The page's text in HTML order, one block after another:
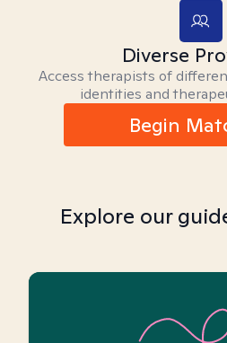
Diverse
Access therapists of
identities and
Begin
Explore our